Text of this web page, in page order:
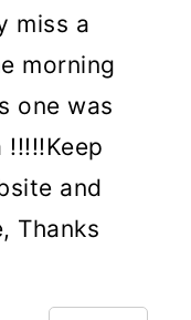
miss a
morning
one was
and
Thanks